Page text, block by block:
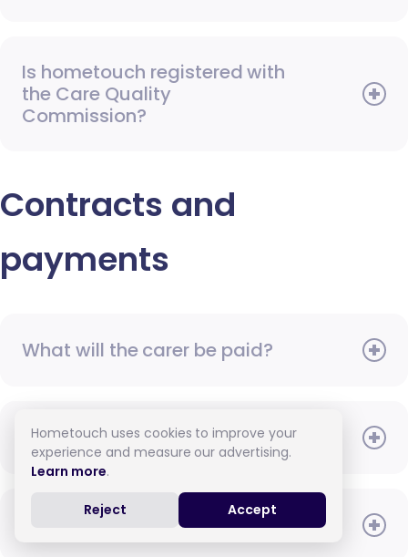
Is hometouch registered with
the Care Quality
Commission?
Contracts and
payments
What will the carer be paid?
When do I need to pay?
How do I pay for care?
Hometouch uses cookies to improve your
experience and measure our advertising.
Learn more.
Reject Accept